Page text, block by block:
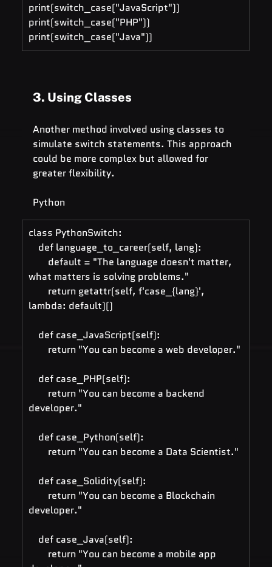
print(switch_case("JavaScript"))
print(switch_case("PHP"))
print(switch_case("Java"))
3. Using Classes
Another method involved using classes to
simulate switch statements. This approach
could be more complex but allowed for
greater flexibility.
Python
class PythonSwitch:
def language_to_career(self, lang):
default = "The language doesn't matter,
what matters is solving problems."
return getattr(self, f'case_{lang}',
lambda: default)()
def case_JavaScript(self):
return "You can become a web developer."
def case_PHP(self):
return "You can become a backend
developer."
def case_Python(self):
return "You can become a Data Scientist."
def case_Solidity(self):
return "You can become a Blockchain
developer."
def case_Java(self):
return "You can become a mobile app